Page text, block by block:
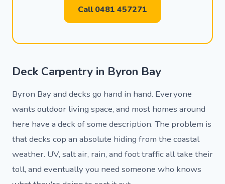
Call 0481 457271
Deck Carpentry in Byron Bay
Byron Bay and decks go hand in hand. Everyone
wants outdoor living space, and most homes around
here have a deck of some description. The problem is
that decks cop an absolute hiding from the coastal
weather. UV, salt air, rain, and foot traffic all take their
toll, and eventually you need someone who knows